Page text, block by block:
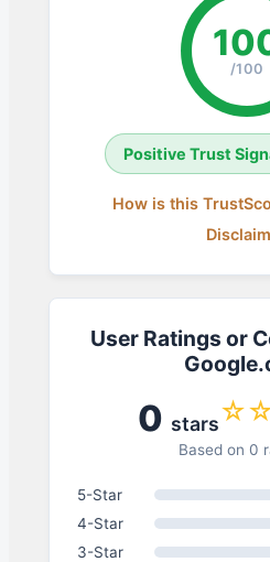
/100
Positive Trust
How is this
User Ratings or
0 stars
Based on 0
5-Star
4-Star
3-Star